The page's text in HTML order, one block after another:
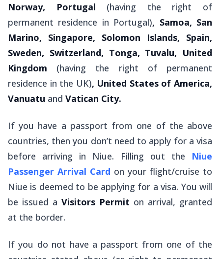
Norway, Portugal (having the right of
permanent residence in Portugal), Samoa, San
Marino, Singapore, Solomon Islands, Spain,
Sweden, Switzerland, Tonga, Tuvalu, United
Kingdom (having the right of permanent
residence in the UK), United States of America,
Vanuatu and Vatican City.
If you have a passport from one of the above
countries, then you don’t need to apply for a visa
before arriving in Niue. Filling out the Niue
Passenger Arrival Card on your flight/cruise to
Niue is deemed to be applying for a visa. You will
be issued a Visitors Permit on arrival, granted
at the border.
If you do not have a passport from one of the